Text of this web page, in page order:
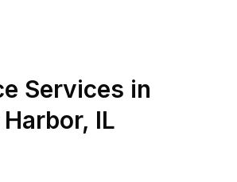
Services in
, IL